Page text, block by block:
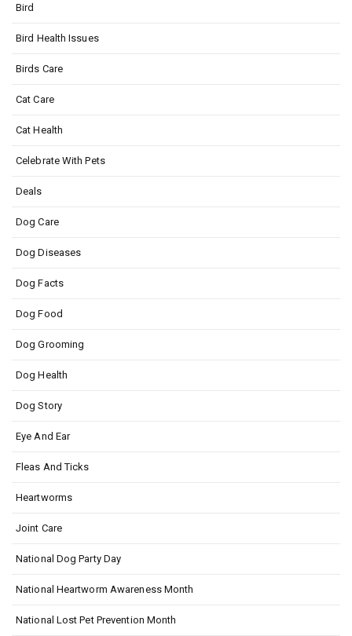
Bird
Bird Health Issues
Birds Care
Cat Care
Cat Health
Celebrate With Pets
Deals
Dog Care
Dog Diseases
Dog Facts
Dog Food
Dog Grooming
Dog Health
Dog Story
Eye And Ear
Fleas And Ticks
Heartworms
Joint Care
National Dog Party Day
National Heartworm Awareness Month
National Lost Pet Prevention Month